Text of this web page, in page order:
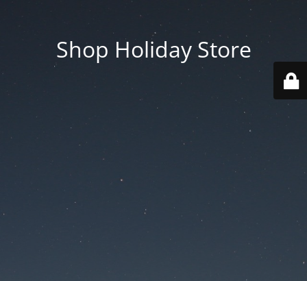
Shop Holiday Store